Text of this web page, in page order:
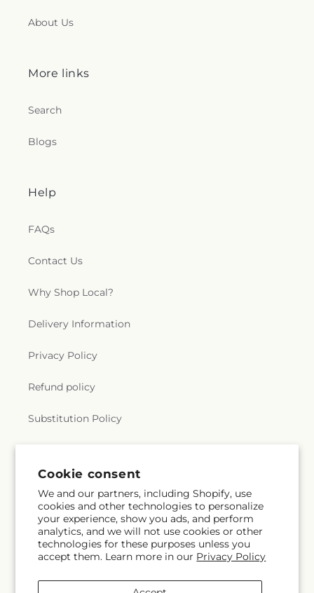
Cookie consent
We and our partners, including Shopify, use
cookies and other technologies to personalize
your experience, show you ads, and perform
analytics, and we will not use cookies or other
technologies for these purposes unless you
accept them. Learn more in our Privacy Policy
About Us
More links
Search
Blogs
Help
FAQs
Contact Us
Why Shop Local?
Delivery Information
Privacy Policy
Refund policy
Substitution Policy
Subscribe to our emails
Email Subscribe